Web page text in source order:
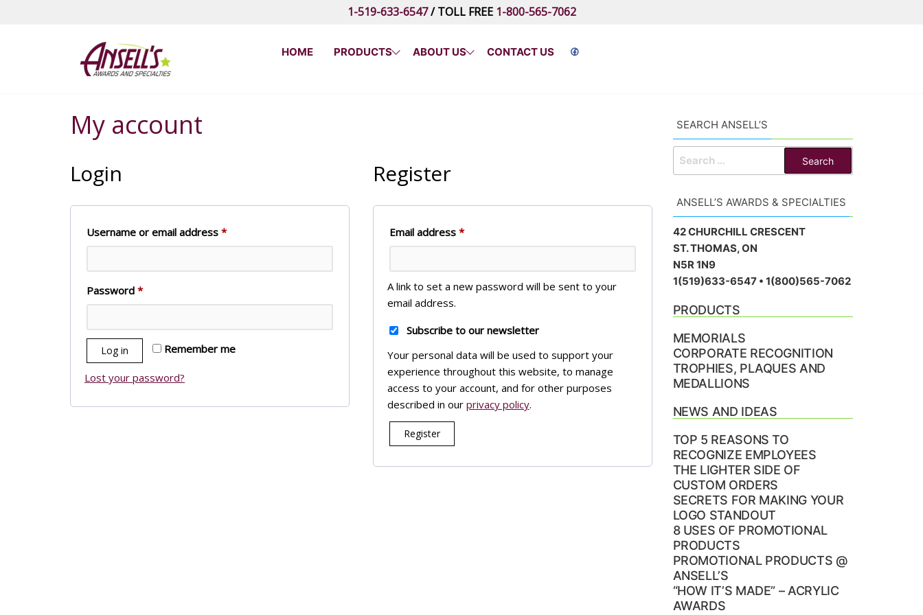
1-519-633-6547/ TOLL FREE 1-800-565-7062
Specialties
HOME PRODUCTS ABOUT US CONTACT US
My account
Login
Username or email address *Required
Password *Required
Remember me
Log in
Lost your password?
Register
Email address *Required
A link to set a new password will be sent to your
email address.
Subscribe to our newsletter
Your personal data will be used to support your
experience throughout this website, to manage
access to your account, and for other purposes
described in our privacy policy.
Register
SEARCH ANSELL’S
SEARCH
ANSELL’S AWARDS & SPECIALTIES
42 CHURCHILL CRESCENT
ST. THOMAS, ON
N5R 1N9
1(519)633-6547 • 1(800)565-7062
PRODUCTS
MEMORIALS
CORPORATE RECOGNITION
TROPHIES, PLAQUES AND
MEDALLIONS
NEWS AND IDEAS
TOP 5 REASONS TO
RECOGNIZE EMPLOYEES
THE LIGHTER SIDE OF
CUSTOM ORDERS
SECRETS FOR MAKING YOUR
LOGO STANDOUT
8 USES OF PROMOTIONAL
PRODUCTS
PROMOTIONAL PRODUCTS @
ANSELL’S
“HOW IT’S MADE” – ACRYLIC
AWARDS